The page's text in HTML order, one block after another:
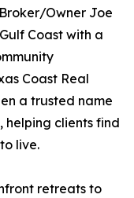
Owner Joe
Coast with a
Coast Real
a trusted name
clients find
live.
retreats to